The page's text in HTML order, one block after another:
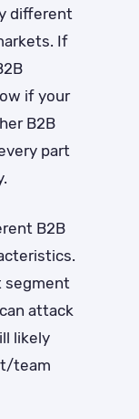
different
If
if your
B2B
part
B2B
segment
attack
likely
team